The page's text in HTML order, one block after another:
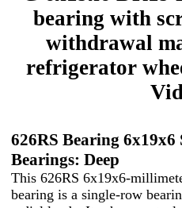
bearing with
withdrawal
refrigerator
626RS Bearing
Bearings: Deep
This 626RS 6x19x6-
bearing is a single-row